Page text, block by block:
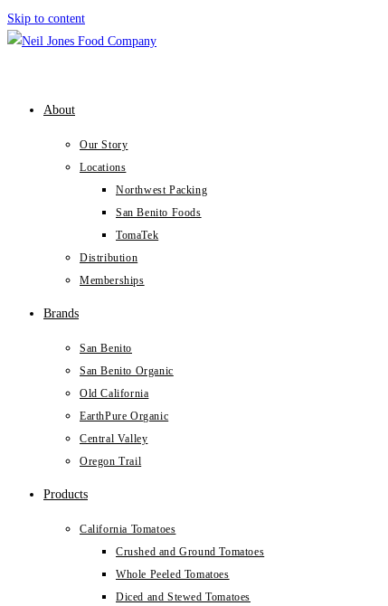
Skip to content
About
Our Story
Locations
Northwest Packing
San Benito Foods
TomaTek
Distribution
Memberships
Brands
San Benito
San Benito Organic
Old California
EarthPure Organic
Central Valley
Oregon Trail
Products
California Tomatoes
Crushed and Ground Tomatoes
Whole Peeled Tomatoes
Diced and Stewed Tomatoes